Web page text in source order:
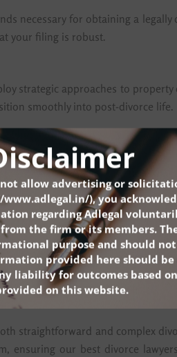
necessary for obtaining a
your filing is robust.
strategic approaches to
smoothly into post-divorce life.
to ensure that custody
needs of the children, while
is committed to addressing
process.
straightforward and complex
ensuring our best divorce
allow advertising or
), you
regarding Adlegal
the firm or its members.
purpose and should
provided here should be
liability for outcomes based
on this website.